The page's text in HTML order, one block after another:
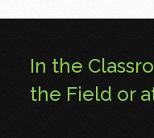
In the
the Field or